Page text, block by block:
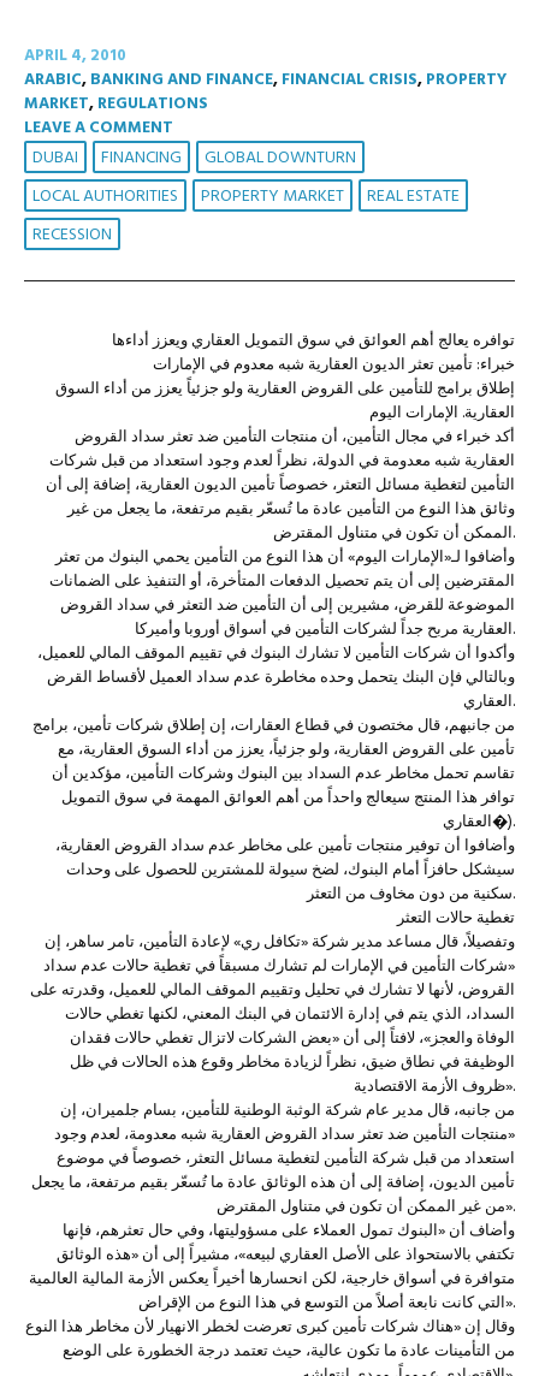
APRIL 4, 2010
ARABIC,BANKING AND FINANCE,FINANCIAL CRISIS,PROPERTY
MARKET,REGULATIONS
LEAVE A COMMENT
DUBAI FINANCING
GLOBAL DOWNTURN
LOCAL AUTHORITIES
PROPERTY MARKET
REAL ESTATE
RECESSION
‏‏‏توافره يعالج أهم العوائق في سوق التمويل العقاري ويعزز أداءها
خبراء: تأمين تعثر الديون العقارية شبه معدوم في الإمارات‏
إطلاق برامج للتأمين على القروض العقارية ولو جزئياً يعزز من أداء السوق
العقارية. الإمارات اليوم
‏‏أكد خبراء في مجال التأمين، أن منتجات التأمين ضد تعثر سداد القروض
العقارية شبه معدومة في الدولة، نظراً لعدم وجود استعداد من قبل شركات
التأمين لتغطية مسائل التعثر، خصوصاً تأمين الديون العقارية، إضافة إلى أن
وثائق هذا النوع من التأمين عادة ما تُسعّر بقيم مرتفعة، ما يجعل من غير
الممكن أن تكون في متناول المقترض.
وأضافوا لـ«الإمارات اليوم» أن هذا النوع من التأمين يحمي البنوك من تعثر
المقترضين إلى أن يتم تحصيل الدفعات المتأخرة، أو التنفيذ على الضمانات
الموضوعة للقرض، مشيرين إلى أن التأمين ضد التعثر في سداد القروض
العقارية مربح جداً لشركات التأمين في أسواق أوروبا وأميركا.
وأكدوا أن شركات التأمين لا تشارك البنوك في تقييم الموقف المالي للعميل،
وبالتالي فإن البنك يتحمل وحده مخاطرة عدم سداد العميل لأقساط القرض
العقاري.
من جانبهم، قال مختصون في قطاع العقارات، إن إطلاق شركات تأمين، برامج
تأمين على القروض العقارية، ولو جزئياً، يعزز من أداء السوق العقارية، مع
تقاسم تحمل مخاطر عدم السداد بين البنوك وشركات التأمين، مؤكدين أن
توافر هذا المنتج سيعالج واحداً من أهم العوائق المهمة في سوق التمويل
العقاري�).
وأضافوا أن توفير منتجات تأمين على مخاطر عدم سداد القروض العقارية،
سيشكل حافزاً أمام البنوك، لضخ سيولة للمشترين للحصول على وحدات
سكنية من دون مخاوف من التعثر.
تغطية حالات التعثر
وتفصيلاً، قال مساعد مدير شركة «تكافل ري» لإعادة التأمين، تامر ساهر، إن
«شركات التأمين في الإمارات لم تشارك مسبقاً في تغطية حالات عدم سداد
القروض، لأنها لا تشارك في تحليل وتقييم الموقف المالي للعميل، وقدرته على
السداد، الذي يتم في إدارة الائتمان في البنك المعني، لكنها تغطي حالات
الوفاة والعجز»، لافتاً إلى أن «بعض الشركات لاتزال تغطي حالات فقدان
الوظيفة في نطاق ضيق، نظراً لزيادة مخاطر وقوع هذه الحالات في ظل
ظروف الأزمة الاقتصادية».
من جانبه، قال مدير عام شركة الوثبة الوطنية للتأمين، بسام جلميران، إن
«منتجات التأمين ضد تعثر سداد القروض العقارية شبه معدومة، لعدم وجود
استعداد من قبل شركة التأمين لتغطية مسائل التعثر، خصوصاً في موضوع
تأمين الديون، إضافة إلى أن هذه الوثائق عادة ما تُسعّر بقيم مرتفعة، ما يجعل
من غير الممكن أن تكون في متناول المقترض».
وأضاف أن «البنوك تمول العملاء على مسؤوليتها، وفي حال تعثرهم، فإنها
تكتفي بالاستحواذ على الأصل العقاري لبيعه»، مشيراً إلى أن «هذه الوثائق
متوافرة في أسواق خارجية، لكن انحسارها أخيراً يعكس الأزمة المالية العالمية
التي كانت نابعة أصلاً من التوسع في هذا النوع من الإقراض».
وقال إن «هناك شركات تأمين كبرى تعرضت لخطر الانهيار لأن مخاطر هذا النوع
من التأمينات عادة ما تكون عالية، حيث تعتمد درجة الخطورة على الوضع